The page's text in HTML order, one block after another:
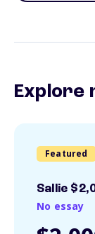
Explore
Featured
Sallie
No essay